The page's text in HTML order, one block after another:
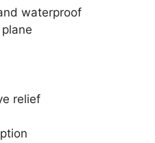
waterproof
relief